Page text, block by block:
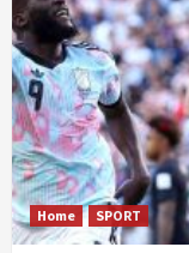
Home SPORT